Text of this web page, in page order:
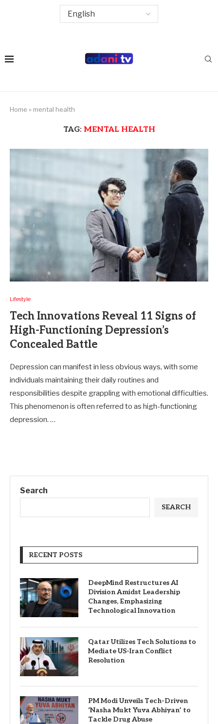
Home » mental health
TAG: MENTAL HEALTH
Lifestyle
Tech Innovations Reveal 11 Signs of
High-Functioning Depression’s
Concealed Battle
Depression can manifest in less obvious ways, with some
individuals maintaining their daily routines and
responsibilities despite grappling with emotional difficulties.
This phenomenon is often referred to as high-functioning
depression. …
Search
SEARCH
RECENT POSTS
DeepMind Restructures AI
Division Amidst Leadership
Changes, Emphasizing
Technological Innovation
Qatar Utilizes Tech Solutions to
Mediate US-Iran Conflict
Resolution
PM Modi Unveils Tech-Driven
‘Nasha Mukt Yuva Abhiyan’ to
Tackle Drug Abuse